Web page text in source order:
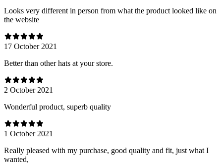
Looks very different in person from what the product looked like on
the website
17 October 2021
Better than other hats at your store.
2 October 2021
Wonderful product, superb quality
1 October 2021
Really pleased with my purchase, good quality and fit, just what I
wanted,